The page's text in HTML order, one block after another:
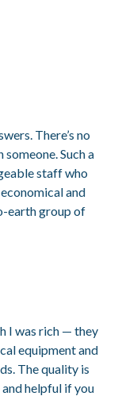
There’s no
Such a
staff who
and
earth group of
I was rich — they
equipment and
The quality is
helpful if you